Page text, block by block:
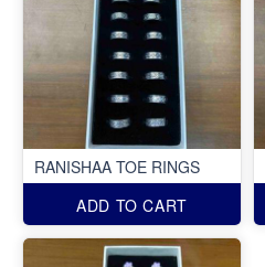
RANISHAA TOE RINGS
ADD TO CART